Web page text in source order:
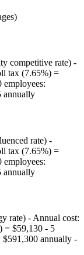
competitive rate) -
tax (7.65%) =
employees:
annually
rate) -
tax (7.65%) =
employees:
annually
rate) - Annual cost:
= $59,130 - 5
$591,300 annually -